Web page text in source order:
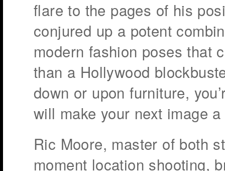
flare to the pages of his
conjured up a potent
modern fashion poses that
than a Hollywood
down or upon furniture,
will make your next image
Ric Moore, master of both
moment location shooting,